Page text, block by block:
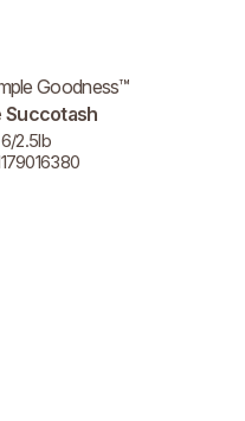
Goodness™
Succotash
2.5lb